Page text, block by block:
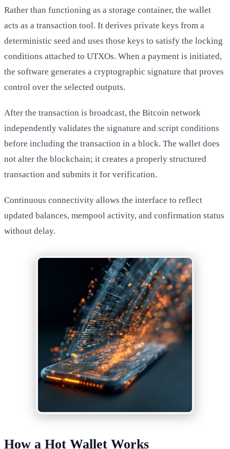
Rather than functioning as a storage container, the wallet
acts as a transaction tool. It derives private keys from a
deterministic seed and uses those keys to satisfy the locking
conditions attached to UTXOs. When a payment is initiated,
the software generates a cryptographic signature that proves
control over the selected outputs.
After the transaction is broadcast, the Bitcoin network
independently validates the signature and script conditions
before including the transaction in a block. The wallet does
not alter the blockchain; it creates a properly structured
transaction and submits it for verification.
Continuous connectivity allows the interface to reflect
updated balances, mempool activity, and confirmation status
without delay.
How a Hot Wallet Works